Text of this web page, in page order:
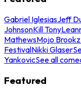
Gabriel IglesiasJeff
JohnsonKill Tony
MathewsMojo
FestivalNikki Glaser
YankovicSee all
Featured